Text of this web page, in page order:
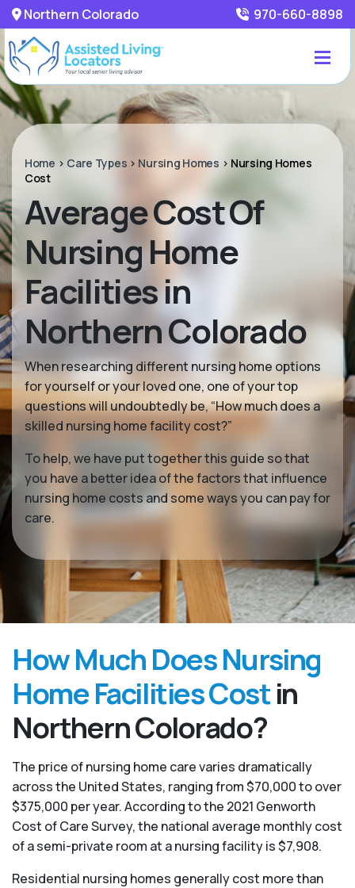
Northern Colorado 970-660-8898
Home > Care Types > Nursing Homes > Nursing Homes
Cost
Average Cost Of
Nursing Home
Facilities in
Northern Colorado
When researching different nursing home options
for yourself or your loved one, one of your top
questions will undoubtedly be, “How much does a
skilled nursing home facility cost?”
To help, we have put together this guide so that
you have a better idea of the factors that influence
nursing home costs and some ways you can pay for
care.
How Much Does Nursing
Home Facilities Costin
Northern Colorado?
The price of nursing home care varies dramatically
across the United States, ranging from $70,000 to over
$375,000 per year. According to the 2021 Genworth
Cost of Care Survey, the national average monthly cost
of a semi-private room at a nursing facility is $7,908.
Residential nursing homes generally cost more than